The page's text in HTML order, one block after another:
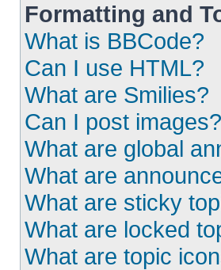
Formatting and
What is BBCode?
Can I use HTML?
What are Smilies?
Can I post images?
What are global
What are
What are sticky
What are locked
What are topic